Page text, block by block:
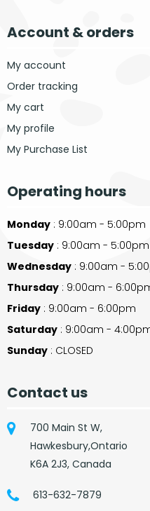
Account & orders
My account
Order tracking
My cart
My profile
My Purchase List
Operating hours
Monday : 9:00am - 5:00pm
Tuesday : 9:00am - 5:00pm
Wednesday : 9:00am -
Thursday : 9:00am -
Friday : 9:00am - 6:00pm
Saturday : 9:00am -
Sunday : CLOSED
Contact us
700 Main St W,
Hawkesbury,Ontario
K6A 2J3, Canada
613-632-7879